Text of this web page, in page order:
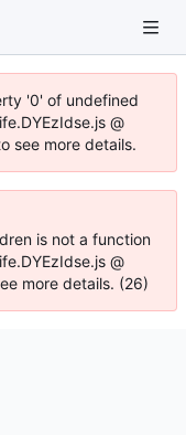
'0' of undefined
@
see more details.
is not a function
@
more details. (26)